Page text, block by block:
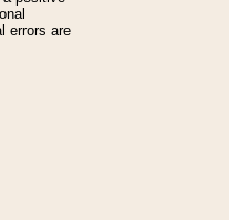
errors are